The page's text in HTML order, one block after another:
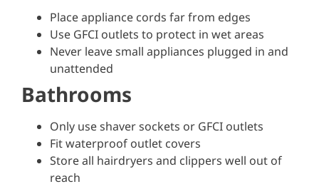
Place appliance cords far from edges
Use GFCI outlets to protect in wet areas
Never leave small appliances plugged in and
unattended
Bathrooms
Only use shaver sockets or GFCI outlets
Fit waterproof outlet covers
Store all hairdryers and clippers well out of
reach